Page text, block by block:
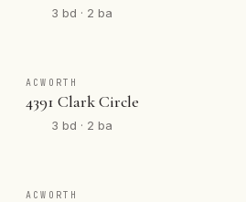
3 bd · 2 ba
ACWORTH
4391 Clark Circle
3 bd · 2 ba
ACWORTH